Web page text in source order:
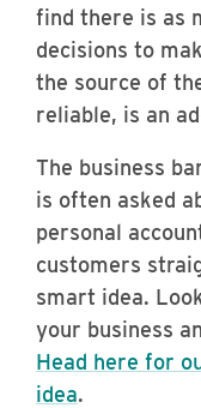
find there is as
decisions to
the source of
reliable, is an
The business
is often asked
personal
customers
smart idea.
your business
Head here for
idea.